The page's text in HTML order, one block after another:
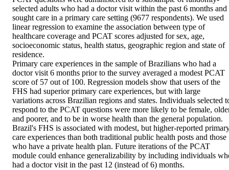
selected adults who had a doctor visit within the past 6 months and
sought care in a primary care setting (9677 respondents). We used
linear regression to examine the association between type of
healthcare coverage and PCAT scores adjusted for sex, age,
socioeconomic status, health status, geographic region and state of
residence.
Primary care experiences in the sample of Brazilians who had a
doctor visit 6 months prior to the survey averaged a modest PCAT
score of 57 out of 100. Regression models show that users of the
FHS had superior primary care experiences, but with large
variations across Brazilian regions and states. Individuals selected
respond to the PCAT questions were more likely to be female,
and poorer, and to be in worse health than the general population.
Brazil's FHS is associated with modest, but higher-reported
care experiences than both traditional public health posts and those
who have a private health plan. Future iterations of the PCAT
module could enhance generalizability by including individuals
had a doctor visit in the past 12 (instead of 6) months.